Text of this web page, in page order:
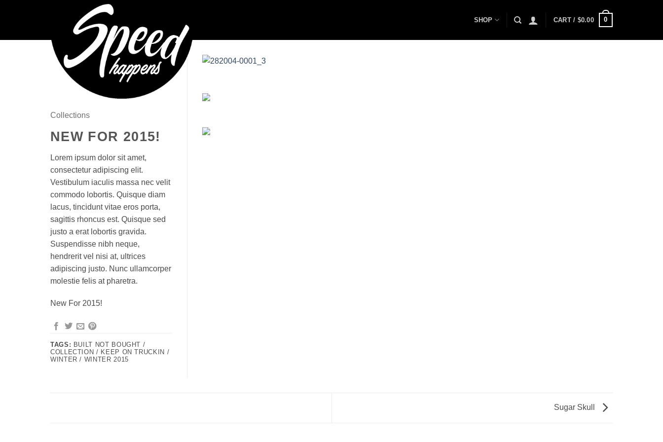
SHOP CART / $0.00 0
Collections
NEW FOR 2015!
Lorem ipsum dolor sit amet,
consectetur adipiscing elit.
Vestibulum iaculis massa nec velit
commodo lobortis. Quisque diam
lacus, tincidunt vitae eros porta,
sagittis rhoncus est. Quisque sed
justo a erat lobortis gravida.
Suspendisse nibh neque,
hendrerit vel nisi at, ultrices
adipiscing justo. Nunc ullamcorper
molestie felis at pharetra.
New For 2015!
TAGS: BUILT NOT BOUGHT /
COLLECTION / KEEP ON TRUCKIN /
WINTER / WINTER 2015
Sugar Skull